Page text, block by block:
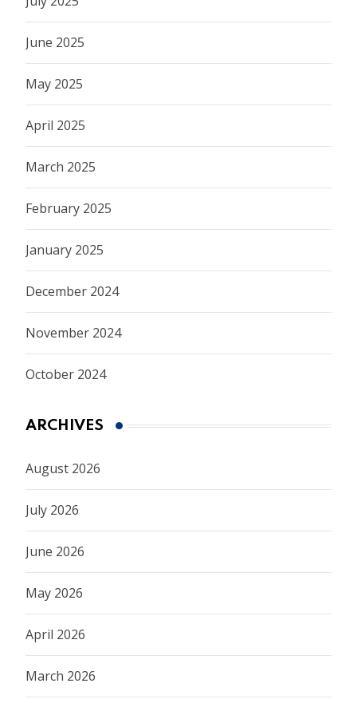
June 2025
May 2025
April 2025
March 2025
February 2025
January 2025
December 2024
November 2024
October 2024
ARCHIVES
August 2026
July 2026
June 2026
May 2026
April 2026
March 2026